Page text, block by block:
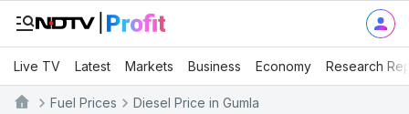
Live TV Latest Markets Business Economy Research
Fuel Prices Diesel Price in Gumla